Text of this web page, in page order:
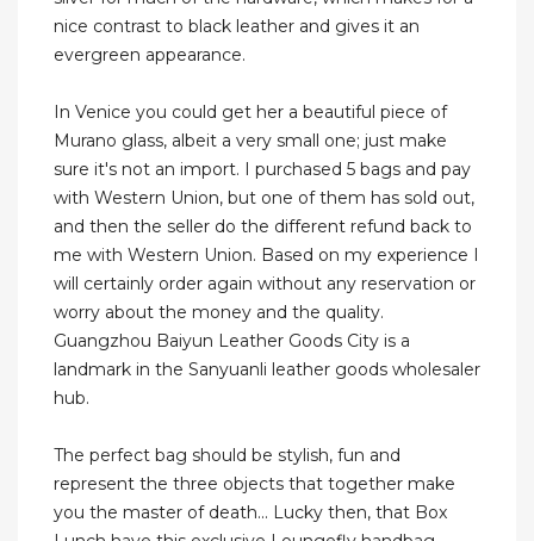
nice contrast to black leather and gives it an
evergreen appearance.
In Venice you could get her a beautiful piece of
Murano glass, albeit a very small one; just make
sure it's not an import. I purchased 5 bags and pay
with Western Union, but one of them has sold out,
and then the seller do the different refund back to
me with Western Union. Based on my experience I
will certainly order again without any reservation or
worry about the money and the quality.
Guangzhou Baiyun Leather Goods City is a
landmark in the Sanyuanli leather goods wholesaler
hub.
The perfect bag should be stylish, fun and
represent the three objects that together make
you the master of death... Lucky then, that Box